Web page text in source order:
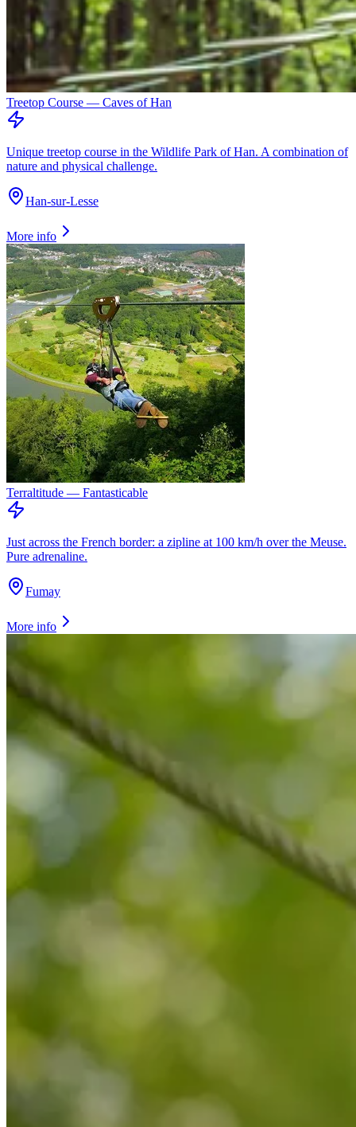
Treetop Course — Caves of Han
Unique treetop course in the Wildlife Park of Han. A combination of
nature and physical challenge.
Han-sur-Lesse
More info
Terraltitude — Fantasticable
Just across the French border: a zipline at 100 km/h over the Meuse.
Pure adrenaline.
Fumay
More info